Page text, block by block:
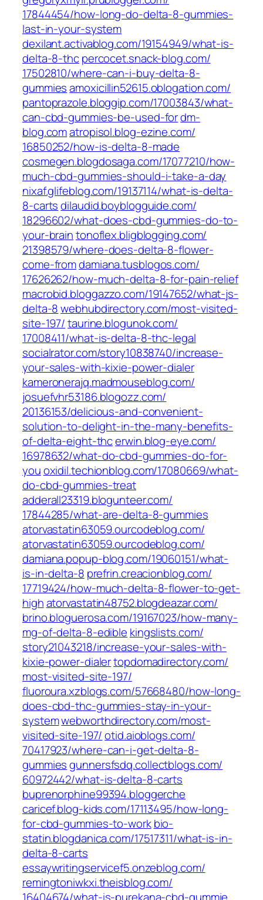
17844454/how-long-do-delta-8-gummies-
last-in-your-system‎
dexilant.activablog.com/‎19154949/what-is-
delta-8-thc‎percocet.snack-blog.com/‎
17502810/where-can-i-buy-delta-8-
gummies‎ amoxicillin52615.oblogation.com/
pantoprazole.bloggip.com/‎17003843/what-
can-cbd-gummies-be-used-for‎dm-
blog.comatropisol.blog-ezine.com/‎
16850252/how-is-delta-8-made‎
cosmegen.blogdosaga.com/‎17077210/how-
much-cbd-gummies-should-i-take-a-day‎
nixaf.glifeblog.com/‎19137114/what-is-delta-
8-carts‎ dilaudid.boyblogguide.com/‎
18296602/what-does-cbd-gummies-do-to-
your-brain‎tonoflex.bligblogging.com/‎
21398579/where-does-delta-8-flower-
come-from‎damiana.tusblogos.com/‎
17626262/how-much-delta-8-for-pain-relief‎
macrobid.bloggazzo.com/‎19147652/what-js-
delta-8‎ webhubdirectory.com/‎most-visited-
site-197/‎taurine.blogunok.com/‎
17008411/what-is-delta-8-thc-legal‎
socialrator.com/‎story10838740/increase-
your-sales-with-kixie-power-dialer‎
kameronerajq.madmouseblog.com/
josuefvhr53186.blogozz.com/‎
20136153/delicious-and-convenient-
solution-to-delight-in-the-many-benefits-
of-delta-eight-thc‎erwin.blog-eye.com/‎
16978632/what-do-cbd-gummies-do-for-
youoxidil.techionblog.com/‎17080669/what-
do-cbd-gummies-treat‎
adderall23319.blogunteer.com/‎
17844285/what-are-delta-8-gummies‎
atorvastatin63059.ourcodeblog.com/
atorvastatin63059.ourcodeblog.com/
damiana.popup-blog.com/‎19060151/what-
is-in-delta-8‎ prefrin.creacionblog.com/‎
17719424/how-much-delta-8-flower-to-get-
highatorvastatin48752.blogdeazar.com/
brino.bloguerosa.com/‎19167023/how-many-
mg-of-delta-8-edible‎ kingslists.com/‎
story21043218/increase-your-sales-with-
kixie-power-dialer‎topdomadirectory.com/‎
most-visited-site-197/
fluoroura.xzblogs.com/‎57668480/how-long-
does-cbd-thc-gummies-stay-in-your-
system‎webworthdirectory.com/‎most-
visited-site-197/‎ otid.aioblogs.com/‎
70417923/where-can-i-get-delta-8-
gummies‎ gunnersfsdq.collectblogs.com/‎
60972442/what-is-delta-8-carts‎
buprenorphine99394.bloggerche
caricef.blog-kids.com/‎17113495/how-long-
for-cbd-gummies-to-work bio-
statin.blogdanica.com/‎17517311/what-is-in-
delta-8-carts‎
essaywritingservicef5.onzeblog.com/
remingtoniwkxi.theisblog.com/‎